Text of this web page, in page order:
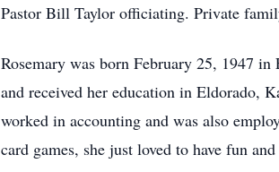
Pastor Bill Taylor officiating. Private
Rosemary was born February 25, 1947
and received her education in Eldorado,
worked in accounting and was also
card games, she just loved to have fun